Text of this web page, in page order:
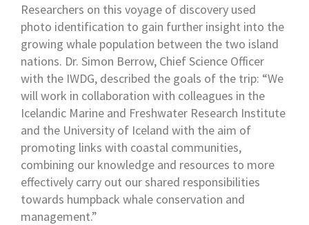
Researchers on this voyage of discovery used
photo identification to gain further insight into the
growing whale population between the two island
nations. Dr. Simon Berrow, Chief Science Officer
with the IWDG, described the goals of the trip: “We
will work in collaboration with colleagues in the
Icelandic Marine and Freshwater Research Institute
and the University of Iceland with the aim of
promoting links with coastal communities,
combining our knowledge and resources to more
effectively carry out our shared responsibilities
towards humpback whale conservation and
management.”